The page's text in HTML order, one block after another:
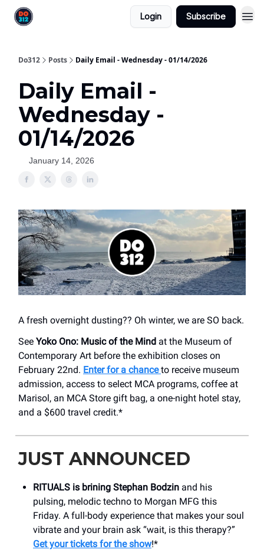
Login Subscribe
Do312 Posts Daily Email - Wednesday - 01/14/2026
Daily Email -
Wednesday -
01/14/2026
January 14, 2026
A fresh overnight dusting?? Oh winter, we are SO back.
See Yoko Ono: Music of the Mind at the Museum of
Contemporary Art before the exhibition closes on
February 22nd. Enter for a chanceto receive museum
admission, access to select MCA programs, coffee at
Marisol, an MCA Store gift bag, a one-night hotel stay,
and a $600 travel credit.*
JUST ANNOUNCED
RITUALS is brining Stephan Bodzin and his
pulsing, melodic techno to Morgan MFG this
Friday. A full-body experience that makes your soul
vibrate and your brain ask “wait, is this therapy?”
Get your tickets for the show!*